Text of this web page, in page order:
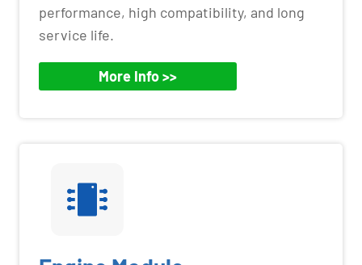
performance, high compatibility, and long
service life.
More Info >>